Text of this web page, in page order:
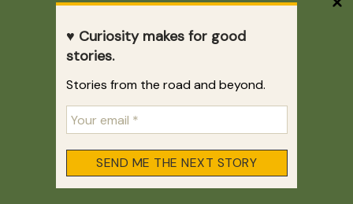
♥ Curiosity makes for good
stories.
Stories from the road and beyond.